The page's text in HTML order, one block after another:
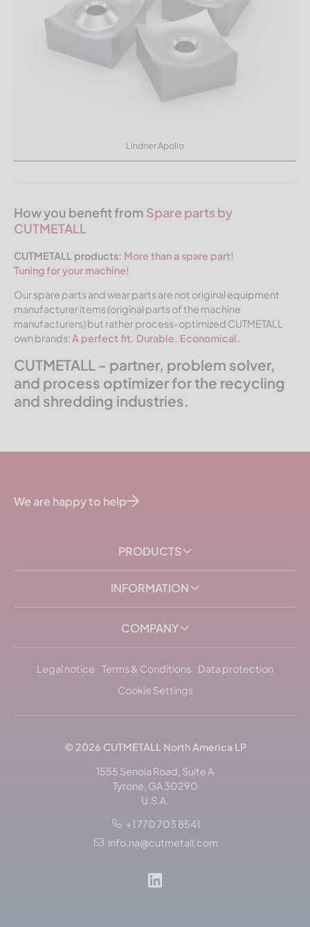
Lindner Apollo
How you benefit from Spare parts by
CUTMETALL
CUTMETALL products: More than a spare part!
Tuning for your machine!
Our spare parts and wear parts are not original equipment
manufacturer items (original parts of the machine
manufacturers) but rather process-optimized CUTMETALL
own brands:A perfect fit. Durable. Economical.
CUTMETALL - partner, problem solver,
and process optimizer for the recycling
and shredding industries.
We are happy to help
PRODUCTS
INFORMATION
COMPANY
Legal notice Terms & Conditions
Data protection
Cookie Settings
© 2026 CUTMETALL North America LP
1555 Senoia Road, Suite A
Tyrone, GA 30290
U.S.A.
+1 770 703 8541
info.na@cutmetall.com